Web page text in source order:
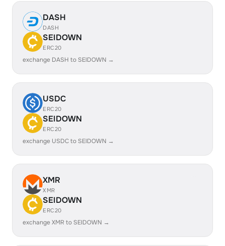
DASH
DASH
SEIDOWN
ERC20
exchange DASH to SEIDOWN →
USDC
ERC20
SEIDOWN
ERC20
exchange USDC to SEIDOWN →
XMR
XMR
SEIDOWN
ERC20
exchange XMR to SEIDOWN →